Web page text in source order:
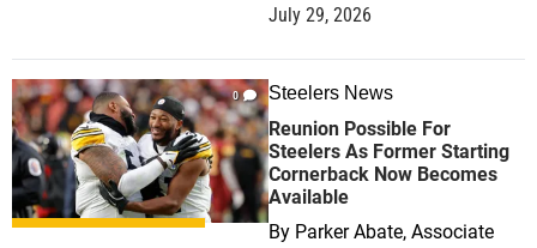
July 29, 2026
0 Steelers News
Reunion Possible For
Steelers As Former Starting
Cornerback Now Becomes
Available
By Parker Abate, Associate